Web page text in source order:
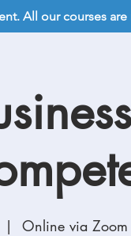
All our courses
|
Online via Zoom